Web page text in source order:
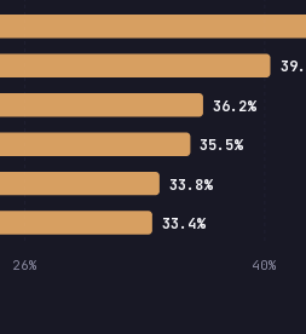
36.2%
35.5%
33.8%
33.4%
40%
26%